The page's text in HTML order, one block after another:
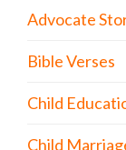
Advocate
Bible Verses
Child
Child